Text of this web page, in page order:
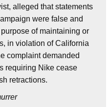
alleged that statements
were false and
of maintaining or
in violation of California
complaint demanded
requiring Nike cease
retractions.